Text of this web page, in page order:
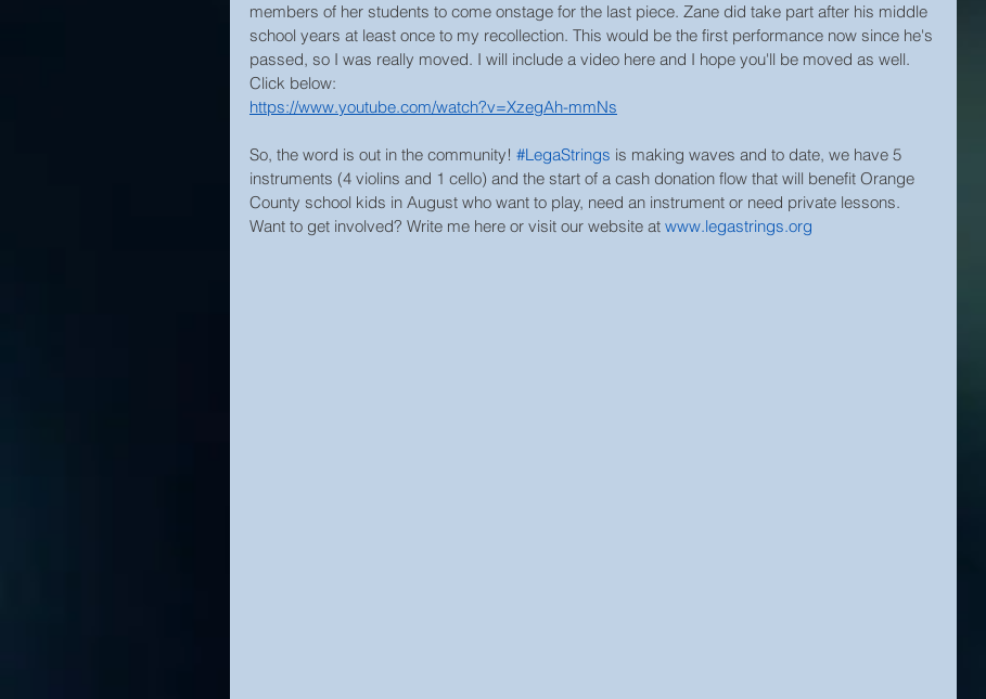
members of her students to come onstage for the last piece. Zane did take part after his middle
school years at least once to my recollection. This would be the first performance now since he's
passed, so I was really moved. I will include a video here and I hope you'll be moved as well.
Click below:
https://www.youtube.com/watch?v=XzegAh-mmNs
So, the word is out in the community! #LegaStrings is making waves and to date, we have 5
instruments (4 violins and 1 cello) and the start of a cash donation flow that will benefit Orange
County school kids in August who want to play, need an instrument or need private lessons.
Want to get involved? Write me here or visit our website at www.legastrings.org